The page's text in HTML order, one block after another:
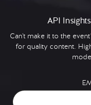
API
Can't make it to the
for quality content.